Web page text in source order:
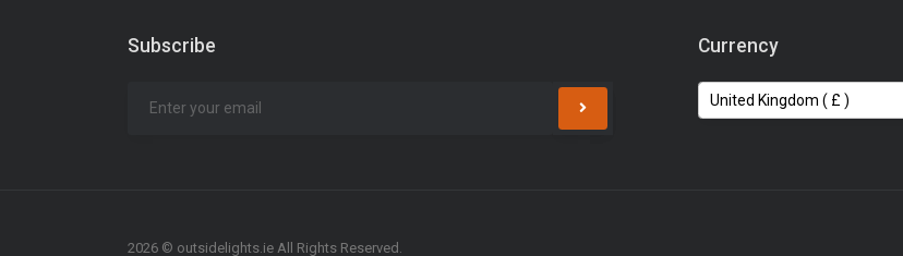
Subscribe Currency
2026 © outsidelights.ie All Rights Reserved.